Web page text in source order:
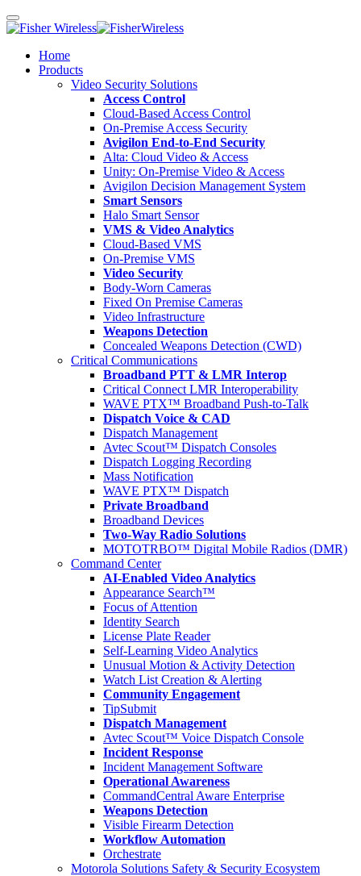
Home
Products
Video Security Solutions
Access Control
Cloud-Based Access Control
On-Premise Access Security
Avigilon End-to-End Security
Alta: Cloud Video & Access
Unity: On-Premise Video & Access
Avigilon Decision Management System
Smart Sensors
Halo Smart Sensor
VMS & Video Analytics
Cloud-Based VMS
On-Premise VMS
Video Security
Body-Worn Cameras
Fixed On Premise Cameras
Video Infrastructure
Weapons Detection
Concealed Weapons Detection (CWD)
Critical Communications
Broadband PTT & LMR Interop
Critical Connect LMR Interoperability
WAVE PTX™ Broadband Push-to-Talk
Dispatch Voice & CAD
Dispatch Management
Avtec Scout™ Dispatch Consoles
Dispatch Logging Recording
Mass Notification
WAVE PTX™ Dispatch
Private Broadband
Broadband Devices
Two-Way Radio Solutions
MOTOTRBO™ Digital Mobile Radios (DMR)
Command Center
AI-Enabled Video Analytics
Appearance Search™
Focus of Attention
Identity Search
License Plate Reader
Self-Learning Video Analytics
Unusual Motion & Activity Detection
Watch List Creation & Alerting
Community Engagement
TipSubmit
Dispatch Management
Avtec Scout™ Voice Dispatch Console
Incident Response
Incident Management Software
Operational Awareness
CommandCentral Aware Enterprise
Weapons Detection
Visible Firearm Detection
Workflow Automation
Orchestrate
Motorola Solutions Safety & Security Ecosystem